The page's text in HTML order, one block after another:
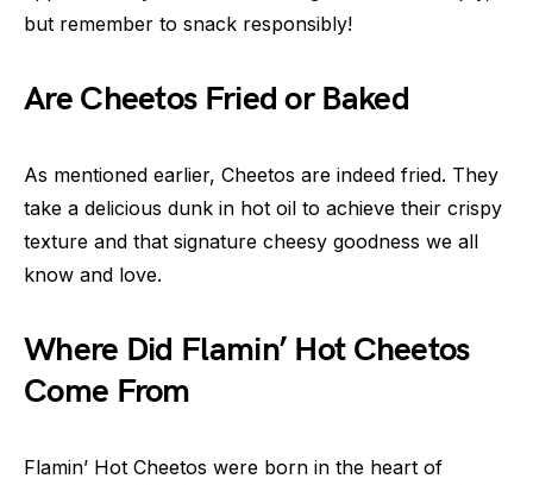
but remember to snack responsibly!
Are Cheetos Fried or Baked
As mentioned earlier, Cheetos are indeed fried. They
take a delicious dunk in hot oil to achieve their crispy
texture and that signature cheesy goodness we all
know and love.
Where Did Flamin’ Hot Cheetos
Come From
Flamin’ Hot Cheetos were born in the heart of